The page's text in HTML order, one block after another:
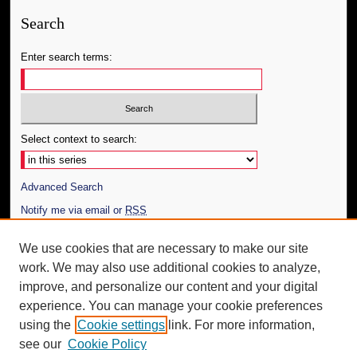
Search
Enter search terms:
Select context to search:
Advanced Search
Notify me via email or RSS
Author Corner
Author FAQ
Additional Information
Request an Accessible Copy
We use cookies that are necessary to make our site
work. We may also use additional cookies to analyze,
improve, and personalize our content and your digital
experience. You can manage your cookie preferences
using the Cookie settings link. For more information,
see our Cookie Policy